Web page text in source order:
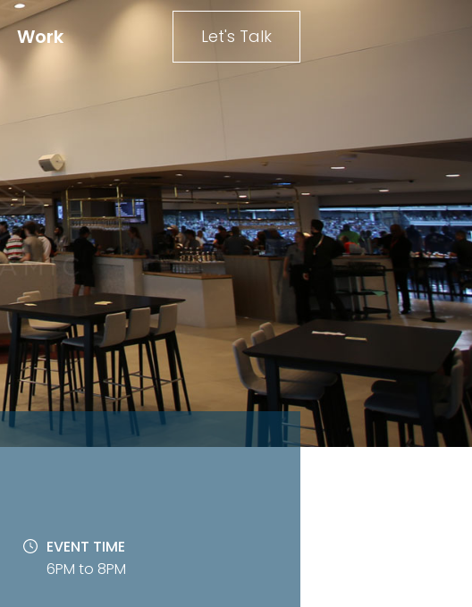
Work Let's Talk
EVENT TIME
6PM to 8PM